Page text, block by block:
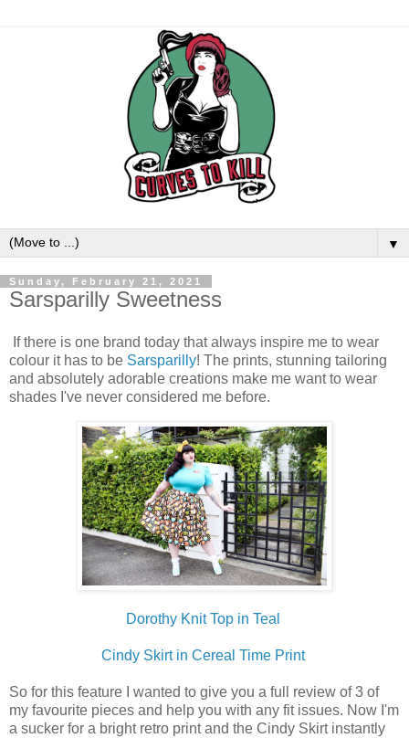
▼
Sunday, February 21, 2021
Sarsparilly Sweetness
If there is one brand today that always inspire me to wear
colour it has to be Sarsparilly! The prints, stunning tailoring
and absolutely adorable creations make me want to wear
shades I've never considered me before.
Dorothy Knit Top in Teal
Cindy Skirt in Cereal Time Print
So for this feature I wanted to give you a full review of 3 of
my favourite pieces and help you with any fit issues. Now I'm
a sucker for a bright retro print and the Cindy Skirt instantly